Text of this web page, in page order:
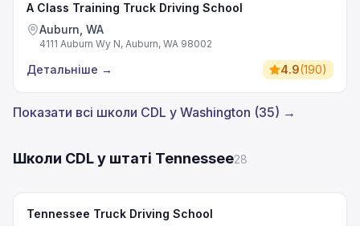
A Class Training Truck Driving School
Auburn, WA
4111 Auburn Wy N, Auburn, WA 98002
Детальніше → 4.9(190)
Показати всі школи CDL у Washington (35) →
Школи CDL у штаті Tennessee28
Tennessee Truck Driving School